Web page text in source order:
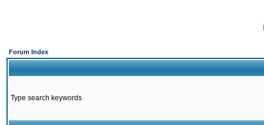
Forum Index
Type search keywords